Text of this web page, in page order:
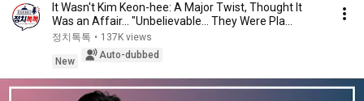
It Wasn't Kim Keon-hee: A Major Twist, Thought It
Was an Affair... "Unbelievable... They Were Pla...
정치톡톡 • 137K views
New
Auto-dubbed